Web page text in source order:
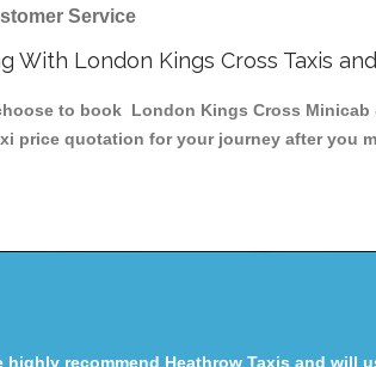
Service
With London Kings Cross Taxis
to book London Kings Cross Minicab
price quotation for your journey after you
highly recommend Heathrow Taxis and will